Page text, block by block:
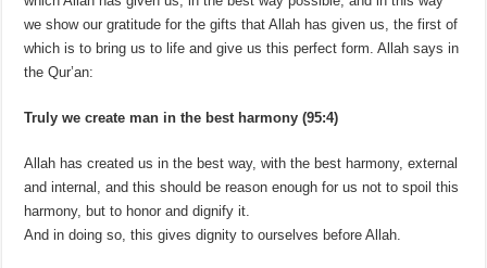
we show our gratitude for the gifts that Allah has given us, the first of
which is to bring us to life and give us this perfect form. Allah says in
the Qur’an:
Truly we create man in the best harmony (95:4)
Allah has created us in the best way, with the best harmony, external
and internal, and this should be reason enough for us not to spoil this
harmony, but to honor and dignify it.
And in doing so, this gives dignity to ourselves before Allah.